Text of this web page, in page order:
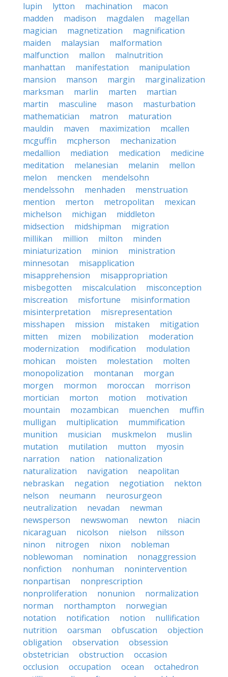
lupin
lytton machination
macon
madden
madison magdalen
magellan
magician
magnetization
magnification
maiden
malaysian
malformation
malfunction
mallon
malnutrition
manhattan
manifestation
manipulation
mansion
manson margin
marginalization
marksman
marlin marten
martian
martin
masculine mason
masturbation
mathematician
matron
maturation
mauldin
maven maximization
mcallen
mcguffin
mcpherson
mechanization
medallion
mediation medication
medicine
meditation
melanesian melanin
mellon
melon
mencken
mendelsohn
mendelssohn
menhaden
menstruation
mention
merton metropolitan
mexican
michelson
michigan
middleton
midsection
midshipman
migration
millikan
million milton
minden
miniaturization
minion
ministration
minnesotan
misapplication
misapprehension
misappropriation
misbegotten
miscalculation
misconception
miscreation
misfortune
misinformation
misinterpretation
misrepresentation
misshapen
mission mistaken
mitigation
mitten
mizen mobilization
moderation
modernization
modification
modulation
mohican
moisten molestation
molten
monopolization
montanan
morgan
morgen
mormon moroccan
morrison
mortician
morton motion
motivation
mountain
mozambican muenchen
muffin
mulligan
multiplication
mummification
munition
musician muskmelon
muslin
mutation
mutilation mutton
myosin
narration
nation
nationalization
naturalization
navigation
neapolitan
nebraskan
negation negotiation
nekton
nelson
neumann
neurosurgeon
neutralization
nevadan
newman
newsperson
newswoman newton
niacin
nicaraguan
nicolson nielson
nilsson
ninon
nitrogen nixon
nobleman
noblewoman
nomination
nonaggression
nonfiction
nonhuman
nonintervention
nonpartisan
nonprescription
nonproliferation
nonunion
normalization
norman
northampton
norwegian
notation
notification notion
nullification
nutrition
oarsman obfuscation
objection
obligation
observation
obsession
obstetrician
obstruction
occasion
occlusion
occupation ocean
octahedron